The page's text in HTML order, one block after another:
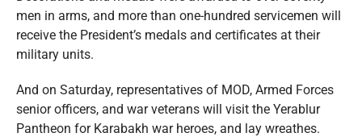
men in arms, and more than one-hundred servicemen will
receive the President’s medals and certificates at their
military units.
And on Saturday, representatives of MOD, Armed Forces
senior officers, and war veterans will visit the Yerablur
Pantheon for Karabakh war heroes, and lay wreathes.